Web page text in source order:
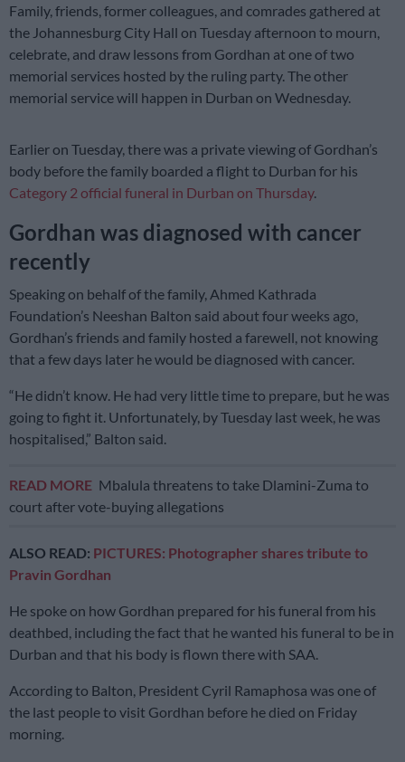
Family, friends, former colleagues, and comrades gathered at
the Johannesburg City Hall on Tuesday afternoon to mourn,
celebrate, and draw lessons from Gordhan at one of two
memorial services hosted by the ruling party. The other
memorial service will happen in Durban on Wednesday.
Earlier on Tuesday, there was a private viewing of Gordhan’s
body before the family boarded a flight to Durban for his
Category 2 official funeral in Durban on Thursday.
Gordhan was diagnosed with cancer
recently
Speaking on behalf of the family, Ahmed Kathrada
Foundation’s Neeshan Balton said about four weeks ago,
Gordhan’s friends and family hosted a farewell, not knowing
that a few days later he would be diagnosed with cancer.
“He didn’t know. He had very little time to prepare, but he was
going to fight it. Unfortunately, by Tuesday last week, he was
hospitalised,” Balton said.
READ MORE Mbalula threatens to take Dlamini-Zuma to
court after vote-buying allegations
ALSO READ: PICTURES: Photographer shares tribute to
Pravin Gordhan
He spoke on how Gordhan prepared for his funeral from his
deathbed, including the fact that he wanted his funeral to be in
Durban and that his body is flown there with SAA.
According to Balton, President Cyril Ramaphosa was one of
the last people to visit Gordhan before he died on Friday
morning.